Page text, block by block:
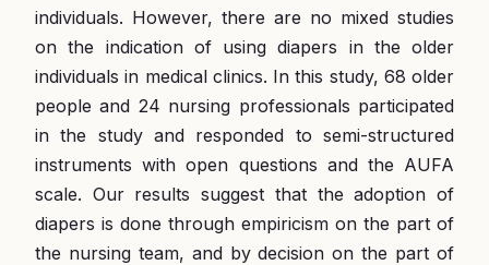
individuals. However, there are no mixed studies
on the indication of using diapers in the older
individuals in medical clinics. In this study, 68 older
people and 24 nursing professionals participated
in the study and responded to semi-structured
instruments with open questions and the AUFA
scale. Our results suggest that the adoption of
diapers is done through empiricism on the part of
the nursing team, and by decision on the part of